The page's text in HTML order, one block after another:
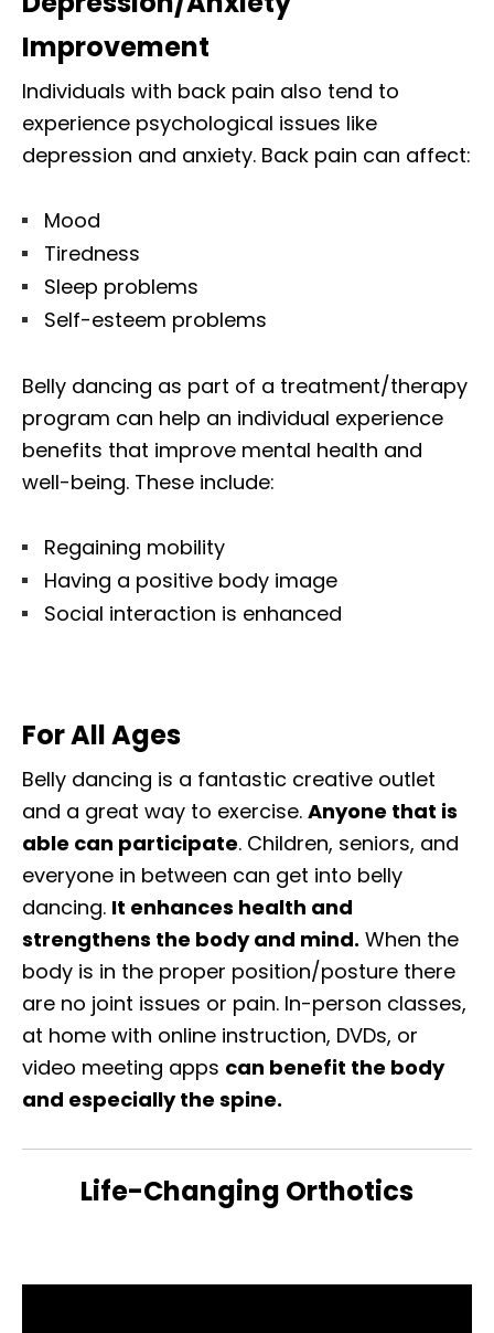
Improvement
Individuals with back pain also tend to
experience psychological issues like
depression and anxiety. Back pain can affect:
Mood
Tiredness
Sleep problems
Self-esteem problems
Belly dancing as part of a treatment/therapy
program can help an individual experience
benefits that improve mental health and
well-being. These include:
Regaining mobility
Having a positive body image
Social interaction is enhanced
For All Ages
Belly dancing is a fantastic creative outlet
and a great way to exercise. Anyone that is
able can participate. Children, seniors, and
everyone in between can get into belly
dancing. It enhances health and
strengthens the body and mind. When the
body is in the proper position/posture there
are no joint issues or pain. In-person classes,
at home with online instruction, DVDs, or
video meeting apps can benefit the body
and especially the spine.
Life-Changing Orthotics